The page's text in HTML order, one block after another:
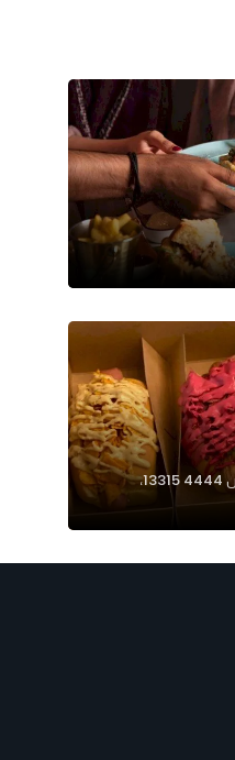
8042 طريق الملك عبدالعزيز، الربيع، الرياض 13315 4444،